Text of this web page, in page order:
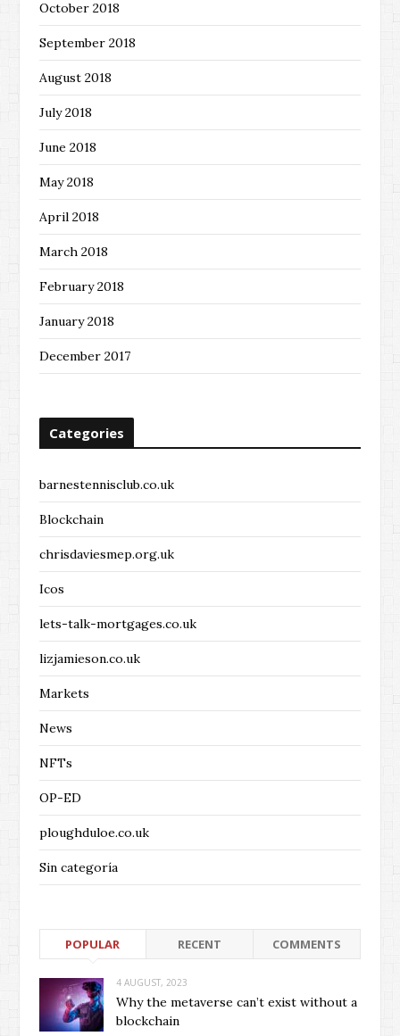
October 2018
September 2018
August 2018
July 2018
June 2018
May 2018
April 2018
March 2018
February 2018
January 2018
December 2017
Categories
barnestennisclub.co.uk
Blockchain
chrisdaviesmep.org.uk
Icos
lets-talk-mortgages.co.uk
lizjamieson.co.uk
Markets
News
NFTs
OP-ED
ploughduloe.co.uk
Sin categoría
POPULAR RECENT COMMENTS
4 AUGUST, 2023
Why the metaverse can’t exist without a
blockchain